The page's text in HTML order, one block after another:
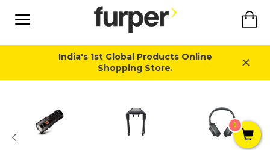
content
India's 1st Global Products Online
Shopping Store.
0